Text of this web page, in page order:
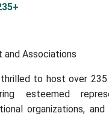
and Associations
thrilled to host over
esteemed
organizations,